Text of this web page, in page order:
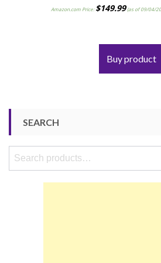
Amazon.com Price:$149.99(as of 09/04/
Buy product
SEARCH
Search